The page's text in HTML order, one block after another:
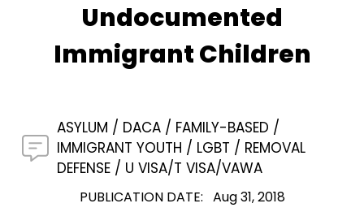
Undocumented
Immigrant Children
ASYLUM DACA
FAMILY-BASED
IMMIGRANT YOUTH
LGBT
REMOVAL
DEFENSE
U VISA/T VISA/VAWA
PUBLICATION DATE Aug 31, 2018